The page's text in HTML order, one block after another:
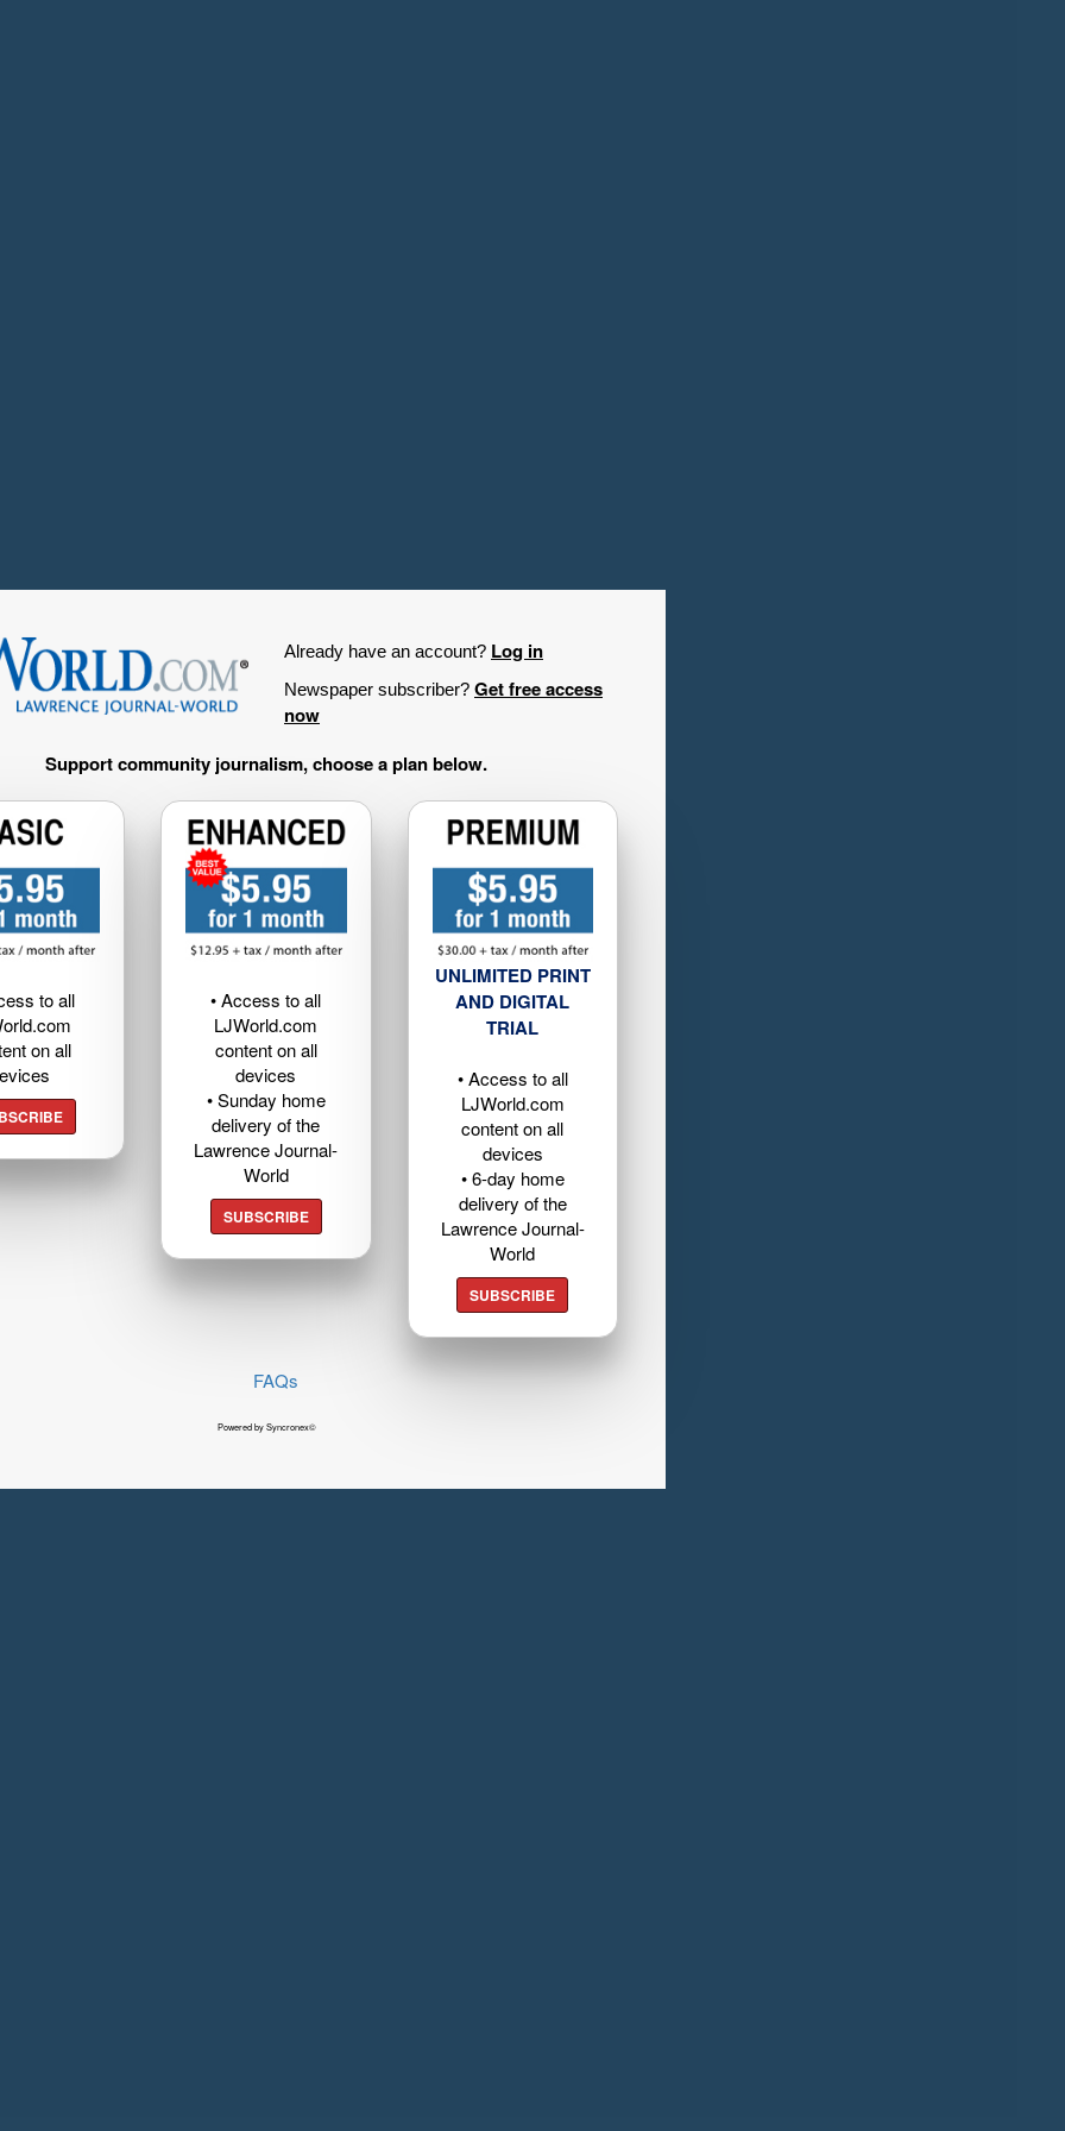
Already have an account? Log in
Newspaper subscriber? Get free access
now
Support community journalism, choose a plan below.
to all
on all
• Access to all
LJWorld.com
content on all
devices
• Sunday home
delivery of the
Lawrence Journal-
World
SUBSCRIBE
UNLIMITED PRINT
AND DIGITAL
TRIAL
• Access to all
LJWorld.com
content on all
devices
• 6-day home
delivery of the
Lawrence Journal-
World
SUBSCRIBE
FAQs
Powered by Syncronex©